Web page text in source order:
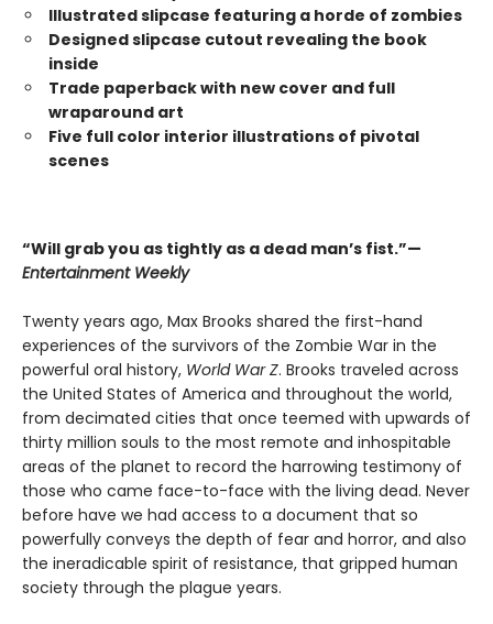
Illustrated slipcase featuring a horde of zombies
Designed slipcase cutout revealing the book
inside
Trade paperback with new cover and full
wraparound art
Five full color interior illustrations of pivotal
scenes
“Will grab you as tightly as a dead man’s fist.”—
Entertainment Weekly
Twenty years ago, Max Brooks shared the first-hand
experiences of the survivors of the Zombie War in the
powerful oral history, World War Z. Brooks traveled across
the United States of America and throughout the world,
from decimated cities that once teemed with upwards of
thirty million souls to the most remote and inhospitable
areas of the planet to record the harrowing testimony of
those who came face-to-face with the living dead. Never
before have we had access to a document that so
powerfully conveys the depth of fear and horror, and also
the ineradicable spirit of resistance, that gripped human
society through the plague years.